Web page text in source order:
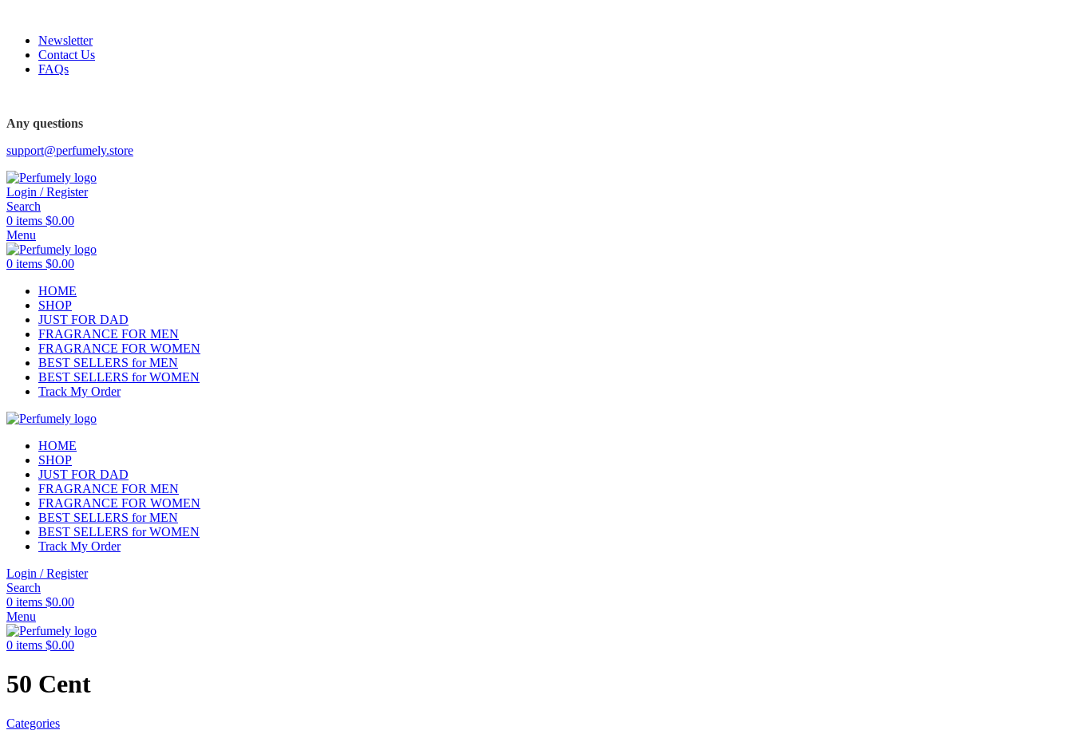
Newsletter
Contact Us
FAQs
Any questions
support@perfumely.store
Login / Register
Search
0 items $0.00
Menu
0 items $0.00
HOME
SHOP
JUST FOR DAD
FRAGRANCE FOR MEN
FRAGRANCE FOR WOMEN
BEST SELLERS for MEN
BEST SELLERS for WOMEN
Track My Order
HOME
SHOP
JUST FOR DAD
FRAGRANCE FOR MEN
FRAGRANCE FOR WOMEN
BEST SELLERS for MEN
BEST SELLERS for WOMEN
Track My Order
Login / Register
Search
0 items $0.00
Menu
0 items $0.00
50 Cent
Categories